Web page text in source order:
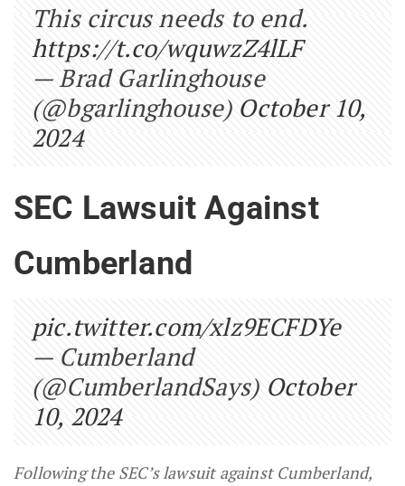
This circus needs to end.
https://t.co/wquwzZ4lLF
— Brad Garlinghouse
(@bgarlinghouse) October 10,
2024
SEC Lawsuit Against
Cumberland
pic.twitter.com/xlz9ECFDYe
— Cumberland
(@CumberlandSays) October
10, 2024
Following the SEC’s lawsuit against Cumberland,